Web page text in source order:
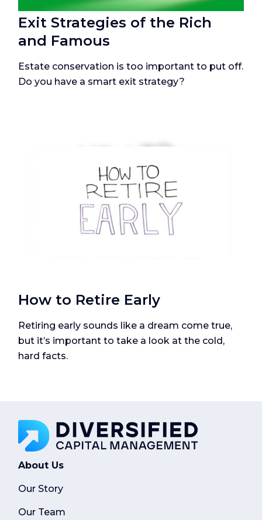
Exit Strategies of the Rich
and Famous
Estate conservation is too important to put off.
Do you have a smart exit strategy?
How to Retire Early
Retiring early sounds like a dream come true,
but it’s important to take a look at the cold,
hard facts.
About Us
Our Story
Our Team